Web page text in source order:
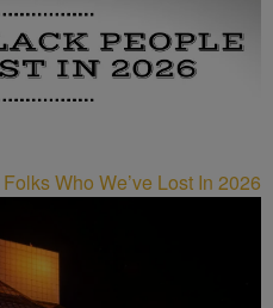
Who We’ve Lost In 2026